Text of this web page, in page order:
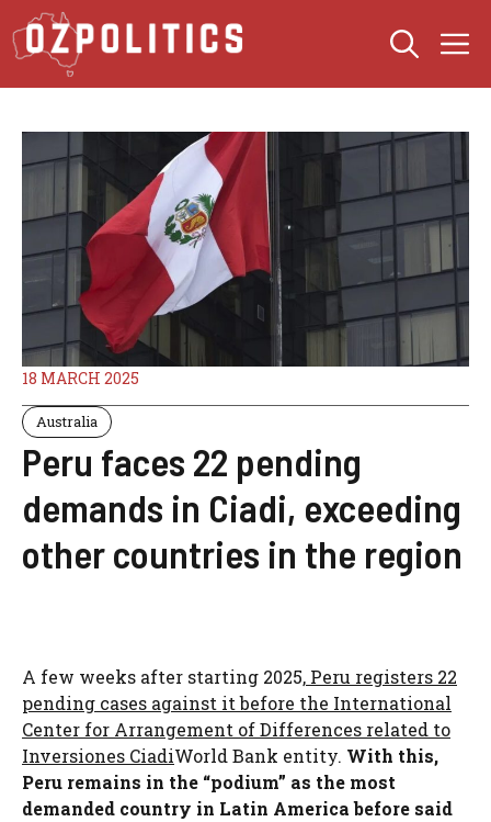
Skip
to
content
18 MARCH 2025
Australia
Peru faces 22 pending
demands in Ciadi, exceeding
other countries in the region
A few weeks after starting 2025, Peru registers 22
pending cases against it before the International
Center for Arrangement of Differences related to
Inversiones CiadiWorld Bank entity. With this,
Peru remains in the “podium” as the most
demanded country in Latin America before said